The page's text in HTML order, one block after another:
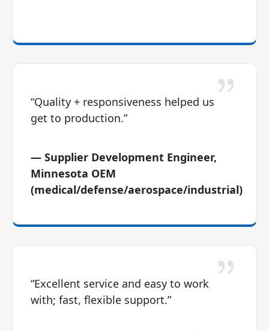
“Quality + responsiveness helped us
get to production.”
— Supplier Development Engineer,
Minnesota OEM
(medical/defense/aerospace/industrial)
“Excellent service and easy to work
with; fast, flexible support.”